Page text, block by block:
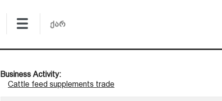
Business Activity:
Cattle feed supplements trade